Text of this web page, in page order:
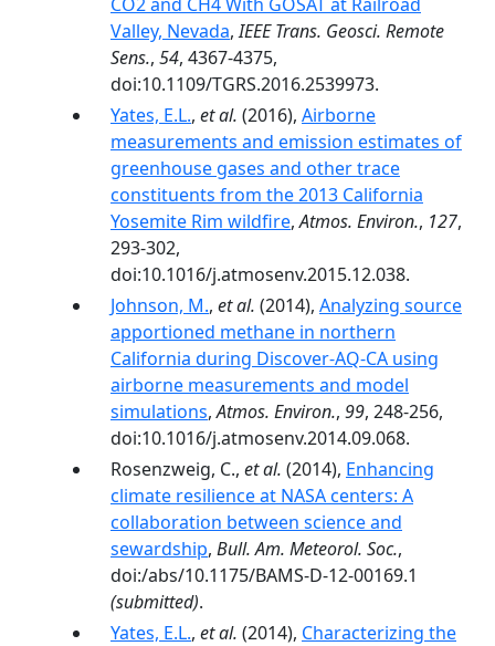
Valley, Nevada,IEEE Trans. Geosci. Remote
Sens., 54, 4367-4375,
doi:10.1109/TGRS.2016.2539973.
Yates, E.L., et al. (2016), Airborne
measurements and emission estimates of
greenhouse gases and other trace
constituents from the 2013 California
Yosemite Rim wildfire,Atmos. Environ., 127,
293-302,
doi:10.1016/j.atmosenv.2015.12.038.
Johnson, M., et al. (2014), Analyzing source
apportioned methane in northern
California during Discover-AQ-CA using
airborne measurements and model
simulations,Atmos. Environ., 99, 248-256,
doi:10.1016/j.atmosenv.2014.09.068.
Rosenzweig, C., et al. (2014), Enhancing
climate resilience at NASA centers: A
collaboration between science and
sewardship, Bull. Am. Meteorol. Soc.,
doi:/abs/10.1175/BAMS-D-12-00169.1
(submitted).
Yates, E.L., et al. (2014), Characterizing the